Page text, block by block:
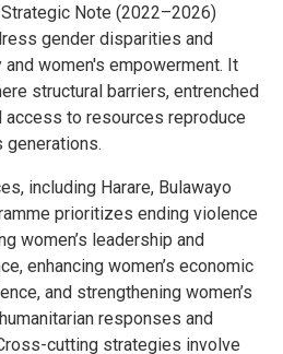
Strategic Note (2022–2026)
gender disparities and
women's empowerment. It
structural barriers, entrenched
to resources reproduce
generations.
including Harare, Bulawayo
prioritizes ending violence
women’s leadership and
enhancing women’s economic
and strengthening women’s
responses and
cutting strategies involve